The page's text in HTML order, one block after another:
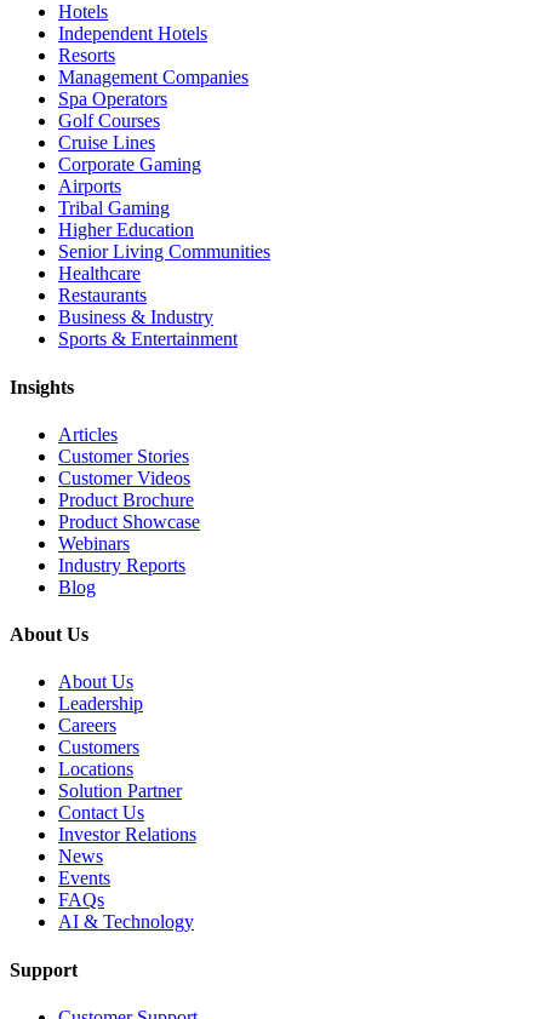
Hotels
Independent Hotels
Resorts
Management Companies
Spa Operators
Golf Courses
Cruise Lines
Corporate Gaming
Airports
Tribal Gaming
Higher Education
Senior Living Communities
Healthcare
Restaurants
Business & Industry
Sports & Entertainment
Insights
Articles
Customer Stories
Customer Videos
Product Brochure
Product Showcase
Webinars
Industry Reports
Blog
About Us
About Us
Leadership
Careers
Customers
Locations
Solution Partner
Contact Us
Investor Relations
News
Events
FAQs
AI & Technology
Support